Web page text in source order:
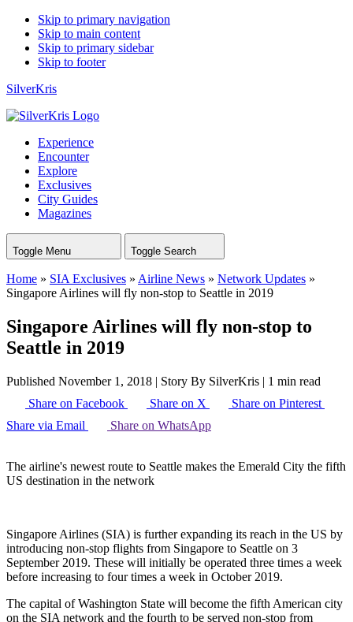
Skip to primary navigation
Skip to main content
Skip to primary sidebar
Skip to footer
SilverKris
Experience
Encounter
Explore
Exclusives
City Guides
Magazines
Toggle Menu Toggle Search
Home » SIA Exclusives » Airline News » Network Updates »
Singapore Airlines will fly non-stop to Seattle in 2019
Singapore Airlines will fly non-stop to
Seattle in 2019
Published November 1, 2018 | Story By SilverKris | 1 min read
Share on Facebook
Share on X
Share on Pinterest
Share via Email
Share on WhatsApp
The airline's newest route to Seattle makes the Emerald City the fifth
US destination in the network
Singapore Airlines (SIA) is further expanding its reach in the US by
introducing non-stop flights from Singapore to Seattle on 3
September 2019. These will initially be operated three times a week
before increasing to four times a week in October 2019.
The capital of Washington State will become the fifth American city
on the SIA network and the fourth to be served non-stop from